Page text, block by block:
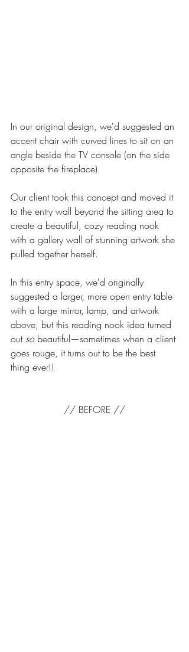
In our original design, we'd suggested an
accent chair with curved lines to sit on an
angle beside the TV console (on the side
opposite the fireplace).
Our client took this concept and moved it
to the entry wall beyond the sitting area to
create a beautiful, cozy reading nook
with a gallery wall of stunning artwork she
pulled together herself.
In this entry space, we'd originally
suggested a larger, more open entry table
with a large mirror, lamp, and artwork
above, but this reading nook idea turned
out so beautiful—sometimes when a client
goes rouge, it turns out to be the best
thing ever!!
// BEFORE //